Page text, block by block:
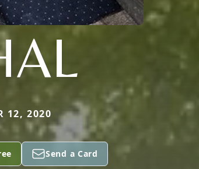
12, 2020
Send a Card